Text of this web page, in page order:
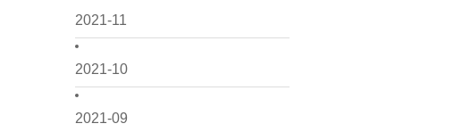
2021-11
2021-10
2021-09